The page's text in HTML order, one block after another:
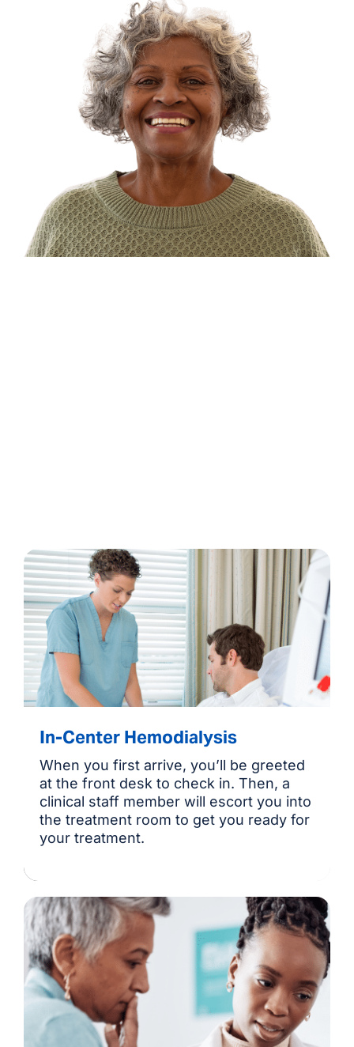
In-Center Hemodialysis
When you first arrive, you’ll be greeted
at the front desk to check in. Then, a
clinical staff member will escort you into
the treatment room to get you ready for
your treatment.